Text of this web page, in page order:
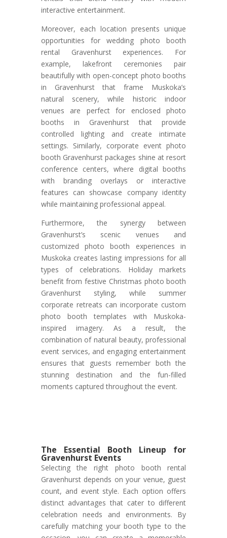
interactive entertainment.
Moreover, each location presents unique
opportunities for wedding photo booth
rental Gravenhurst experiences. For
example, lakefront ceremonies pair
beautifully with open-concept photo booths
in Gravenhurst that frame Muskoka’s
natural scenery, while historic indoor
venues are perfect for enclosed photo
booths in Gravenhurst that provide
controlled lighting and create intimate
settings. Similarly, corporate event photo
booth Gravenhurst packages shine at resort
conference centers, where digital booths
with branding overlays or interactive
features can showcase company identity
while maintaining professional appeal.
Furthermore, the synergy between
Gravenhurst’s scenic venues and
customized photo booth experiences in
Muskoka creates lasting impressions for all
types of celebrations. Holiday markets
benefit from festive Christmas photo booth
Gravenhurst styling, while summer
corporate retreats can incorporate custom
photo booth templates with Muskoka-
inspired imagery. As a result, the
combination of natural beauty, professional
event services, and engaging entertainment
ensures that guests remember both the
stunning destination and the fun-filled
moments captured throughout the event.
The Essential Booth Lineup for
Gravenhurst Events
Selecting the right photo booth rental
Gravenhurst depends on your venue, guest
count, and event style. Each option offers
distinct advantages that cater to different
celebration needs and environments. By
carefully matching your booth type to the